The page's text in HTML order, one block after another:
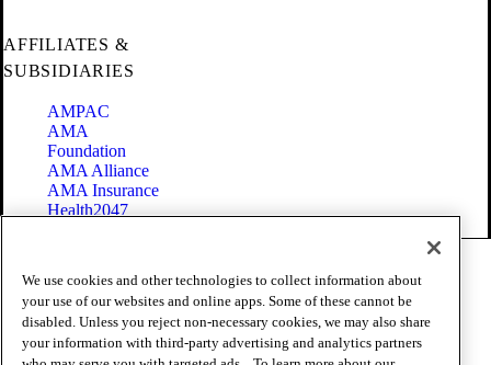
AFFILIATES &
SUBSIDIARIES
AMPAC
AMA
Foundation
AMA Alliance
AMA Insurance
Health2047
Terms of Use
Privacy Policy
Website Accessibility
Share Your Screen
We use cookies and other technologies to collect information about
your use of our websites and online apps. Some of these cannot be
disabled. Unless you reject non-necessary cookies, we may also share
your information with third-party advertising and analytics partners